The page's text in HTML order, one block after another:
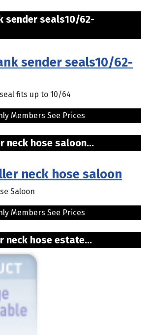
sender seals10/62-
sender seals10/62-
fits up to 10/64
Members See Prices
neck hose saloon...
neck hose saloon
Saloon
Members See Prices
neck hose estate...